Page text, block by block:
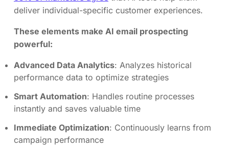
deliver individual-specific customer experiences.
These elements make AI email prospecting
powerful:
Advanced Data Analytics: Analyzes historical
performance data to optimize strategies
Smart Automation: Handles routine processes
instantly and saves valuable time
Immediate Optimization: Continuously learns from
campaign performance